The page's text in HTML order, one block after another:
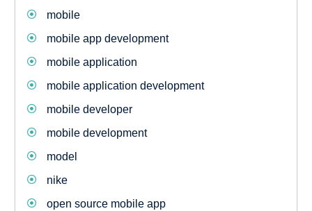
mobile
mobile app development
mobile application
mobile application development
mobile developer
mobile development
model
nike
open source mobile app